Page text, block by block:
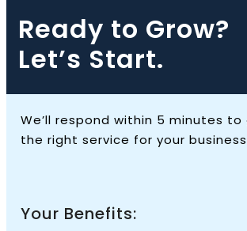
Ready to Grow?
Let’s Start.
We’ll respond within 5 minutes to
the right service for your
Your Benefits: